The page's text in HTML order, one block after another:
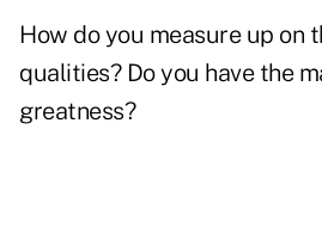
How do you measure up on
qualities? Do you have the
greatness?